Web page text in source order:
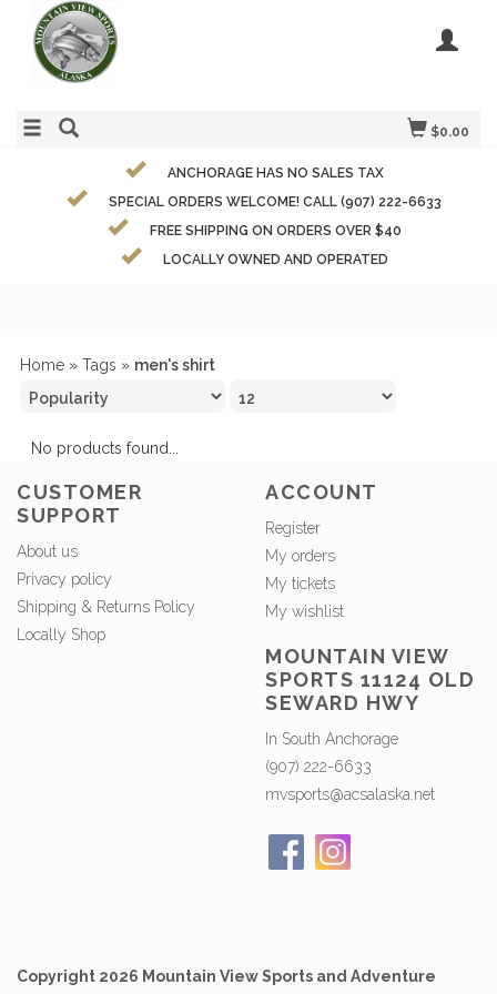
$0.00
ANCHORAGE HAS NO SALES TAX
SPECIAL ORDERS WELCOME! CALL (907) 222-6633
FREE SHIPPING ON ORDERS OVER $40
LOCALLY OWNED AND OPERATED
Home » Tags » men's shirt
No products found...
CUSTOMER
SUPPORT
About us
Privacy policy
Shipping & Returns Policy
Locally Shop
ACCOUNT
Register
My orders
My tickets
My wishlist
MOUNTAIN VIEW
SPORTS 11124 OLD
SEWARD HWY
In South Anchorage
(907) 222-6633
mvsports@acsalaska.net
Copyright 2026 Mountain View Sports and Adventure